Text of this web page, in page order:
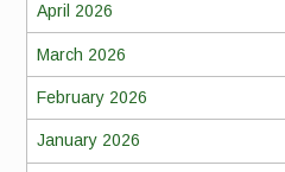
April 2026
March 2026
February 2026
January 2026